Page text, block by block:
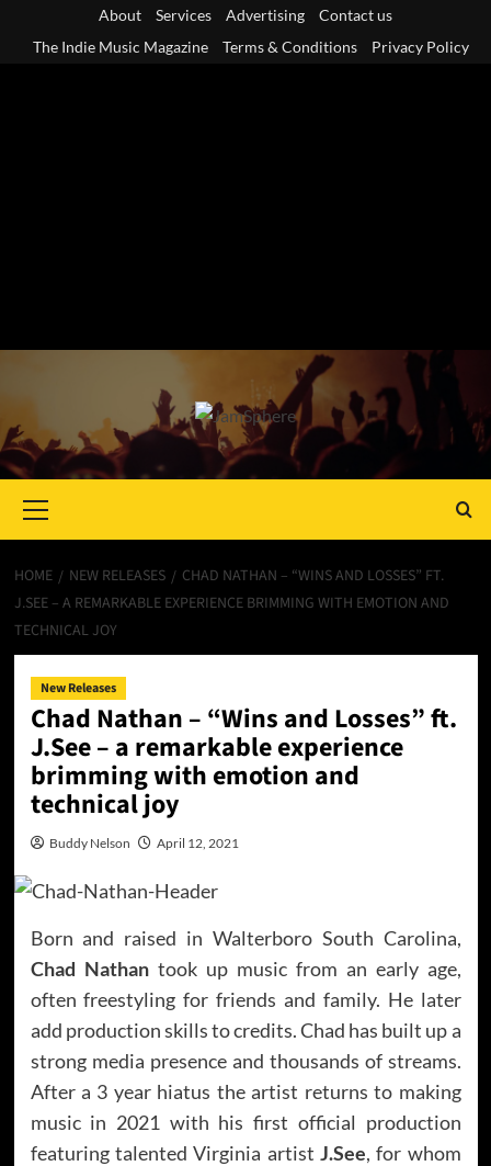
About Services Advertising
Contact us
The Indie Music Magazine
Terms & Conditions Privacy Policy
Menu
HOME NEW RELEASES
CHAD NATHAN – “WINS AND LOSSES” FT.
J.SEE – A REMARKABLE EXPERIENCE BRIMMING WITH EMOTION AND
TECHNICAL JOY
New Releases
Chad Nathan – “Wins and Losses” ft.
J.See – a remarkable experience
brimming with emotion and
technical joy
Buddy Nelson April 12, 2021
Born and raised in Walterboro South Carolina,
Chad Nathantook up music from an early age,
often freestyling for friends and family. He later
add production skills to credits. Chad has built up a
strong media presence and thousands of streams.
After a 3 year hiatus the artist returns to making
music in 2021 with his first official production
featuring talented Virginia artist J.See, for whom